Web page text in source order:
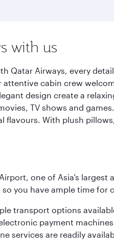
with us
Qatar Airways, every
cabin crew
design create a
TV shows and
flavours. With plush
one of Asia’s
you have ample time for
transport options
payment
services are readily